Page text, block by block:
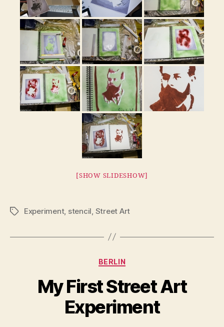
[SHOW SLIDESHOW]
TagsExperiment, stencil Street Art
Categories
BERLIN
My First Street Art
Experiment